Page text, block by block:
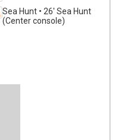
Sea Hunt • 26' Sea Hunt
(Center console)